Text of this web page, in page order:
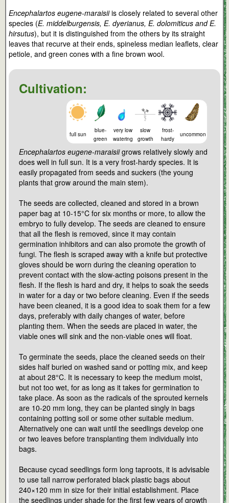
Encephalartos eugene-maraisiiis closely related to several other
species (E. middelburgensis, E. dyerianus, E. dolomiticus and E.
hirsutus), but it is distinguished from the others by its straight
leaves that recurve at their ends, spineless median leaflets, clear
petiole, and green cones with a fine brown wool.
Cultivation:
full sun
blue-
green
very low
watering
slow
growth
frost-
hardy
uncommon
Encephalartos eugene-maraisiigrows relatively slowly and
does well in full sun. It is a very frost-hardy species. It is
easily propagated from seeds and suckers (the young
plants that grow around the main stem).
The seeds are collected, cleaned and stored in a brown
paper bag at 10-15°C for six months or more, to allow the
embryo to fully develop. The seeds are cleaned to ensure
that all the flesh is removed, since it may contain
germination inhibitors and can also promote the growth of
fungi. The flesh is scraped away with a knife but protective
gloves should be worn during the cleaning operation to
prevent contact with the slow-acting poisons present in the
flesh. If the flesh is hard and dry, it helps to soak the seeds
in water for a day or two before cleaning. Even if the seeds
have been cleaned, it is a good idea to soak them for a few
days, preferably with daily changes of water, before
planting them. When the seeds are placed in water, the
viable ones will sink and the non-viable ones will float.
To germinate the seeds, place the cleaned seeds on their
sides half buried on washed sand or potting mix, and keep
at about 28°C. It is necessary to keep the medium moist,
but not too wet, for as long as it takes for germination to
take place. As soon as the radicals of the sprouted kernels
are 10-20 mm long, they can be planted singly in bags
containing potting soil or some other suitable medium.
Alternatively one can wait until the seedlings develop one
or two leaves before transplanting them individually into
bags.
Because cycad seedlings form long taproots, it is advisable
to use tall narrow perforated black plastic bags about
240×120 mm in size for their initial establishment. Place
the seedlings under shade for the first few years of growth